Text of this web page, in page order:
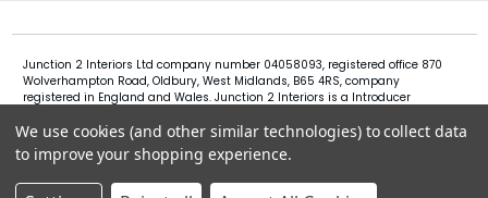
Junction 2 Interiors Ltd company number 04058093, registered office 870
Wolverhampton Road, Oldbury, West Midlands, B65 4RS, company
registered in England and Wales. Junction 2 Interiors is a Introducer
registration 01276121, registered office Devon House, 1 Chorley New Road,
Bolton, BL1 4QR, Shermin Finance Limited act as a credit broker and not a
lender
We use cookies (and other similar technologies) to collect data
to improve your shopping experience.